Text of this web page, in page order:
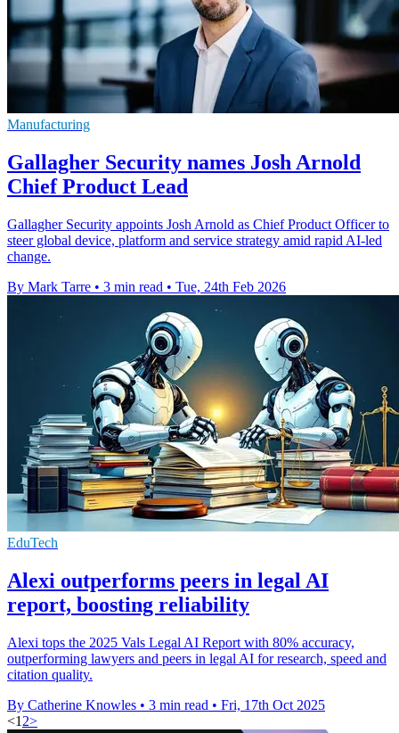
Manufacturing
Gallagher Security names Josh Arnold
Chief Product Lead
Gallagher Security appoints Josh Arnold as Chief Product Officer to
steer global device, platform and service strategy amid rapid AI-led
change.
By Mark Tarre • 3 min read • Tue, 24th Feb 2026
EduTech
Alexi outperforms peers in legal AI
report, boosting reliability
Alexi tops the 2025 Vals Legal AI Report with 80% accuracy,
outperforming lawyers and peers in legal AI for research, speed and
citation quality.
By Catherine Knowles • 3 min read • Fri, 17th Oct 2025
<1 2>